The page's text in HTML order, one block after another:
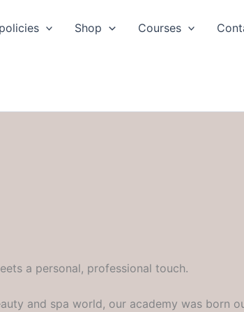
Shop Courses
a personal, professional touch.
and spa world, our academy was born